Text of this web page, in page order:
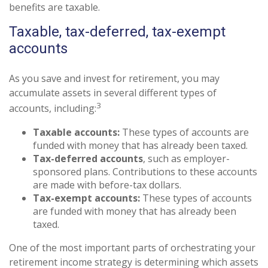
benefits are taxable.
Taxable, tax-deferred, tax-exempt
accounts
As you save and invest for retirement, you may
accumulate assets in several different types of
accounts, including:3
Taxable accounts: These types of accounts are
funded with money that has already been taxed.
Tax-deferred accounts, such as employer-
sponsored plans. Contributions to these accounts
are made with before-tax dollars.
Tax-exempt accounts: These types of accounts
are funded with money that has already been
taxed.
One of the most important parts of orchestrating your
retirement income strategy is determining which assets